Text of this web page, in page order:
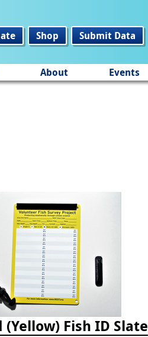
Shop Submit Data
About Events
Fish ID Slate